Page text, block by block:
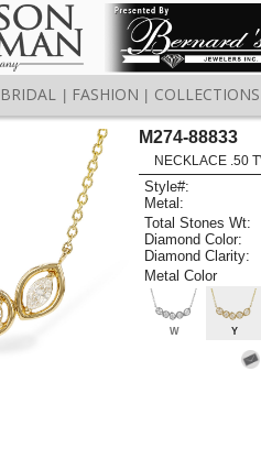
BRIDAL FASHION COLLECTIONS
M274-88833
NECKLACE .50
Style#:
Metal:
Total Stones Wt:
Diamond Color:
Diamond Clarity:
Metal Color
W Y